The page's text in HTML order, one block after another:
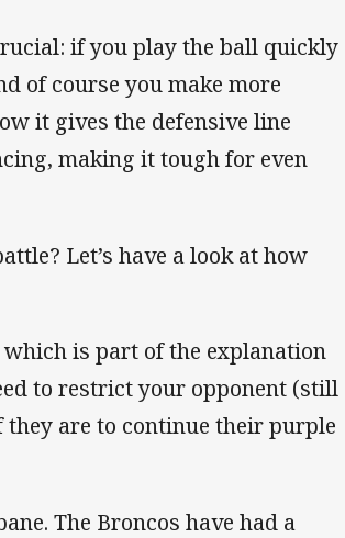
if you play the ball quickly
of course you make more
it gives the defensive line
making it tough for even
Let’s have a look at how
which is part of the explanation
to restrict your opponent (still
are to continue their purple
The Broncos have had a